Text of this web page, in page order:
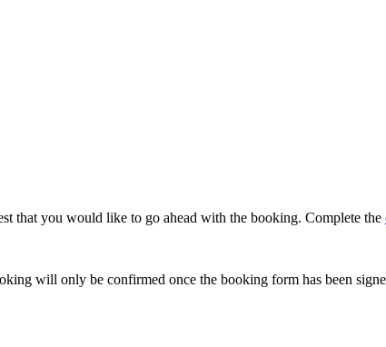
that you would like to go ahead with the booking. Complete the
will only be confirmed once the booking form has been